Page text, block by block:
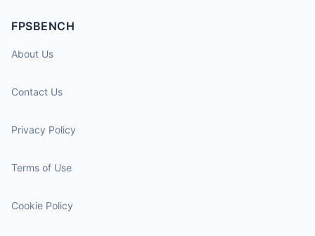
FPSBENCH
About Us
Contact Us
Privacy Policy
Terms of Use
Cookie Policy